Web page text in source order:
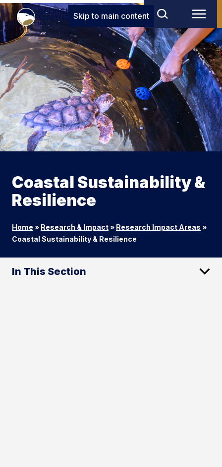
Skip to main content
Coastal Sustainability &
Resilience
Home » Research & Impact» Research Impact Areas »
Coastal Sustainability & Resilience
In This Section